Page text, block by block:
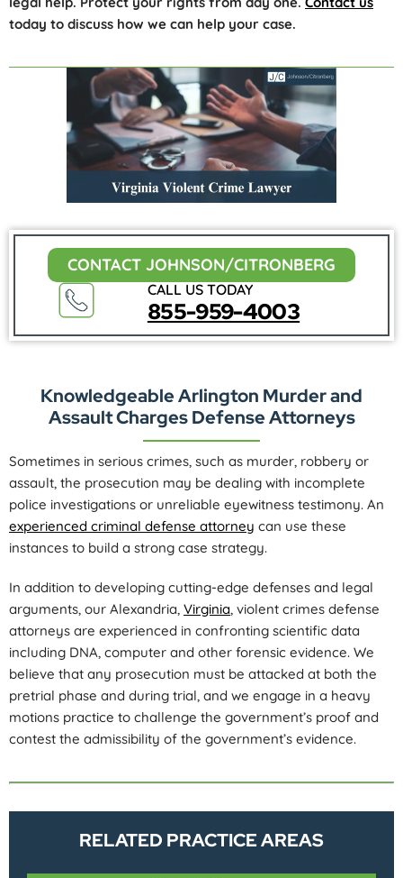
today to discuss how we can help your case.
CONTACT JOHNSON/CITRONBERG
CALL US TODAY
855-959-4003
Knowledgeable Arlington Murder and
Assault Charges Defense Attorneys
Sometimes in serious crimes, such as murder, robbery or
assault, the prosecution may be dealing with incomplete
police investigations or unreliable eyewitness testimony. An
experienced criminal defense attorney can use these
instances to build a strong case strategy.
In addition to developing cutting-edge defenses and legal
arguments, our Alexandria, Virginia, violent crimes defense
attorneys are experienced in confronting scientific data
including DNA, computer and other forensic evidence. We
believe that any prosecution must be attacked at both the
pretrial phase and during trial, and we engage in a heavy
motions practice to challenge the government’s proof and
contest the admissibility of the government’s evidence.
RELATED PRACTICE AREAS